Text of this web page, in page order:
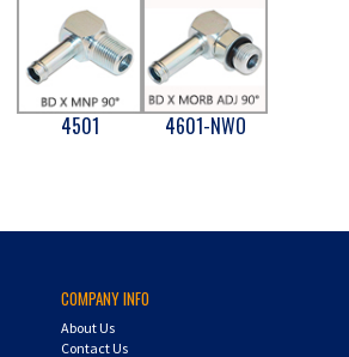
4501 4601-NWO
COMPANY INFO
About Us
Contact Us